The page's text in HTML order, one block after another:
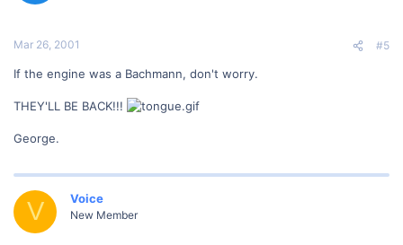
Mar 26, 2001 #5
If the engine was a Bachmann, don't worry.
THEY'LL BE BACK!!!
George.
V Voice
New Member